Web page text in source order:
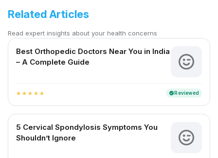
Related Articles
Read expert insights about your health concerns
Best Orthopedic Doctors Near You in India
– A Complete Guide
star star star star star verifiedReviewed
5 Cervical Spondylosis Symptoms You
Shouldn’t Ignore